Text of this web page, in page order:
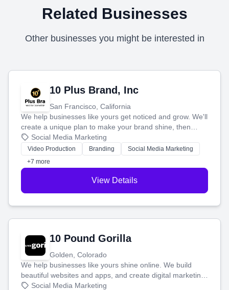
Related Businesses
Other businesses you might be interested in
10 Plus Brand, Inc
San Francisco, California
We help businesses like yours get noticed and grow. We'll
create a unique plan to make your brand shine, then
produce engaging content—like videos and websites—to
tell your story and connect you with the perfect
customers.
Social Media Marketing
Video Production Branding
Social Media Marketing
+7 more
View Details
10 Pound Gorilla
Golden, Colorado
We help businesses like yours shine online. We build
beautiful websites and apps, and create digital marketing
that brings in more customers and helps you make more
Social Media Marketing